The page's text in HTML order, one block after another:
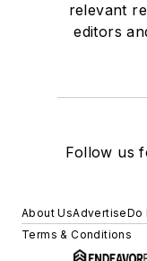
relevant
editors
Follow us
About UsAdvertiseDo
Terms & Conditions